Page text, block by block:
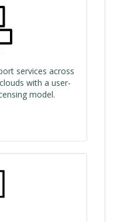
services across
with a user-
model.